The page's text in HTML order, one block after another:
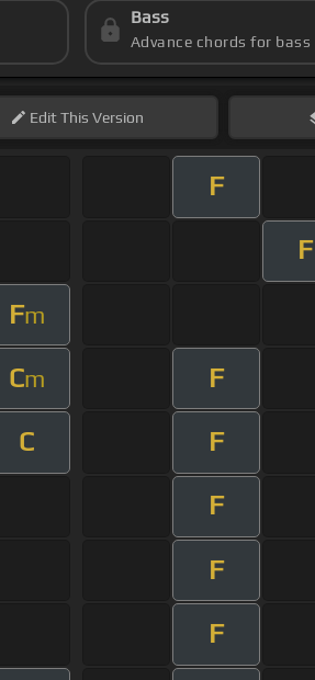
Bass
Advance chords for bass
EditThis Version
F
F
Fm
Cm F
C F
F
F
F